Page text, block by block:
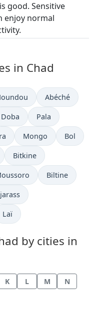
good. Sensitive
enjoy normal
in Chad
Abéché
Doba Pala
Mongo Bol
Bitkine
Biltine
Laï
by cities in
K L M
N